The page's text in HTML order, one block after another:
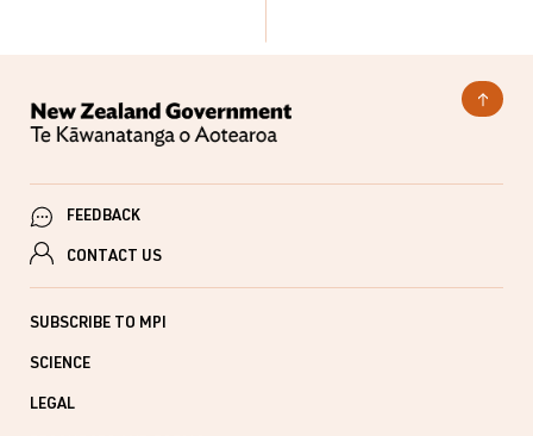
FEEDBACK
CONTACT US
SUBSCRIBE TO MPI
SCIENCE
LEGAL